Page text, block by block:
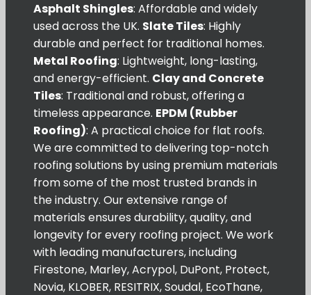
Asphalt Shingles: Affordable and widely
used across the UK. Slate Tiles: Highly
durable and perfect for traditional homes.
Metal Roofing: Lightweight, long-lasting,
and energy-efficient. Clay and Concrete
Tiles: Traditional and robust, offering a
timeless appearance. EPDM (Rubber
Roofing): A practical choice for flat roofs.
We are committed to delivering top-notch
roofing solutions by using premium materials
from some of the most trusted brands in
the industry. Our extensive range of
materials ensures durability, quality, and
longevity for every roofing project. We work
with leading manufacturers, including
Firestone, Marley, Acrypol, DuPont, Protect,
Novia, KLOBER, RESITRIX, Soudal, EcoThane,